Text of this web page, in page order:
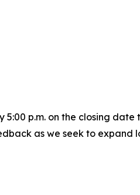
5:00 p.m. on the closing
as we seek to